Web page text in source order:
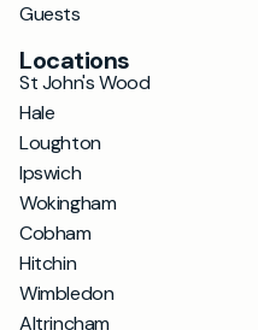
Guests
Locations
St John's Wood
Hale
Loughton
Ipswich
Wokingham
Cobham
Hitchin
Wimbledon
Altrincham